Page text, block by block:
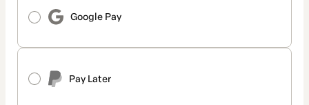
Google Pay
Pay Later